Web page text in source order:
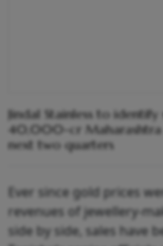
Jindal Stainless to identify
40,000-cr Maharashtra
next two quarters
Ever since gold prices
revenues of jewellery-
side by side, sales have